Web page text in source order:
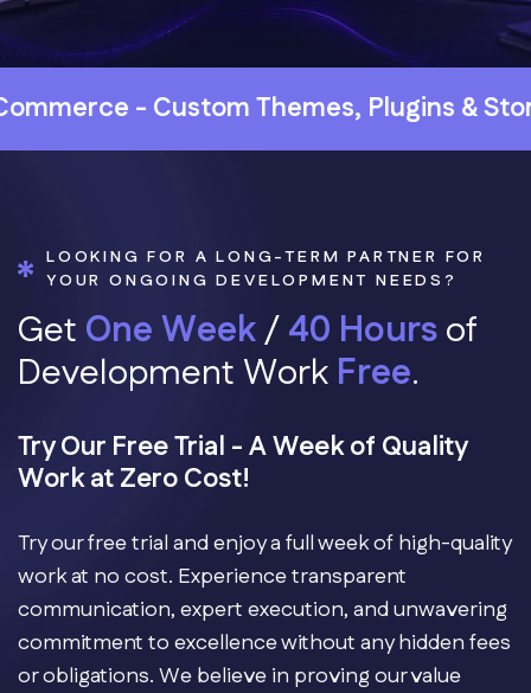
Web Development -
LOOKING FOR A LONG-TERM PARTNER FOR
YOUR ONGOING DEVELOPMENT NEEDS?
Get OneWeek/40 Hoursof
Development Work Free.
Try Our Free Trial - A Week of Quality
Work at Zero Cost!
Try our free trial and enjoy a full week of high-quality
work at no cost. Experience transparent
communication, expert execution, and unwavering
commitment to excellence without any hidden fees
or obligations. We believe in proving our value